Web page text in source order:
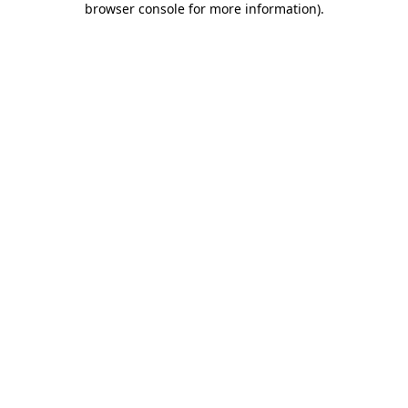
browser console for more information).